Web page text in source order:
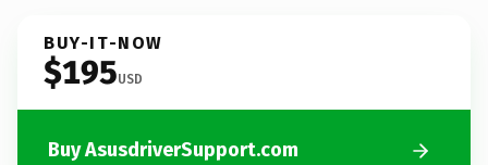
BUY-IT-NOW
$195USD
Buy AsusdriverSupport.com